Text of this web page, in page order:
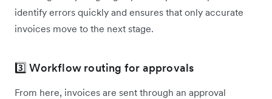
identify errors quickly and ensures that only accurate
invoices move to the next stage.
3️⃣ Workflow routing for approvals
From here, invoices are sent through an approval